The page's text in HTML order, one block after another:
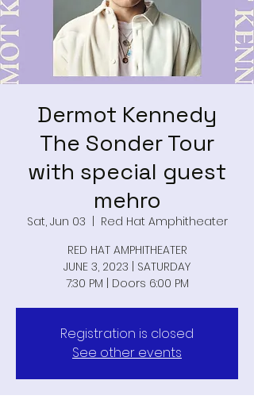
Dermot Kennedy
The Sonder Tour
with special guest
mehro
Sat, Jun 03
Red Hat Amphitheater
RED HAT AMPHITHEATER
JUNE 3, 2023 | SATURDAY
7:30 PM | Doors 6:00 PM
Registration is closed
See other events